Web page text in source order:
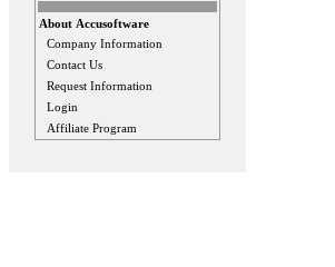
About Accusoftware
Company Information
Contact Us
Request Information
Login
Affiliate Program